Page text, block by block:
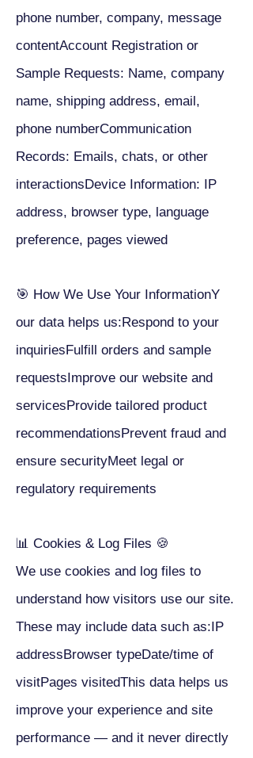
phone number, company, message
contentAccount Registration or
Sample Requests: Name, company
name, shipping address, email,
phone numberCommunication
Records: Emails, chats, or other
interactionsDevice Information: IP
address, browser type, language
preference, pages viewed
🎯 How We Use Your InformationY
our data helps us:Respond to your
inquiriesFulfill orders and sample
requestsImprove our website and
servicesProvide tailored product
recommendationsPrevent fraud and
ensure securityMeet legal or
regulatory requirements
📊 Cookies & Log Files 🍪
We use cookies and log files to
understand how visitors use our site.
These may include data such as:IP
addressBrowser typeDate/time of
visitPages visitedThis data helps us
improve your experience and site
performance — and it never directly